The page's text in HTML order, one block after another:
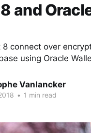
and
connect over
using Oracle
Vanlancker
• 1 min read